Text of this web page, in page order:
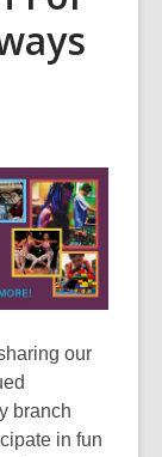
our
branch
in fun